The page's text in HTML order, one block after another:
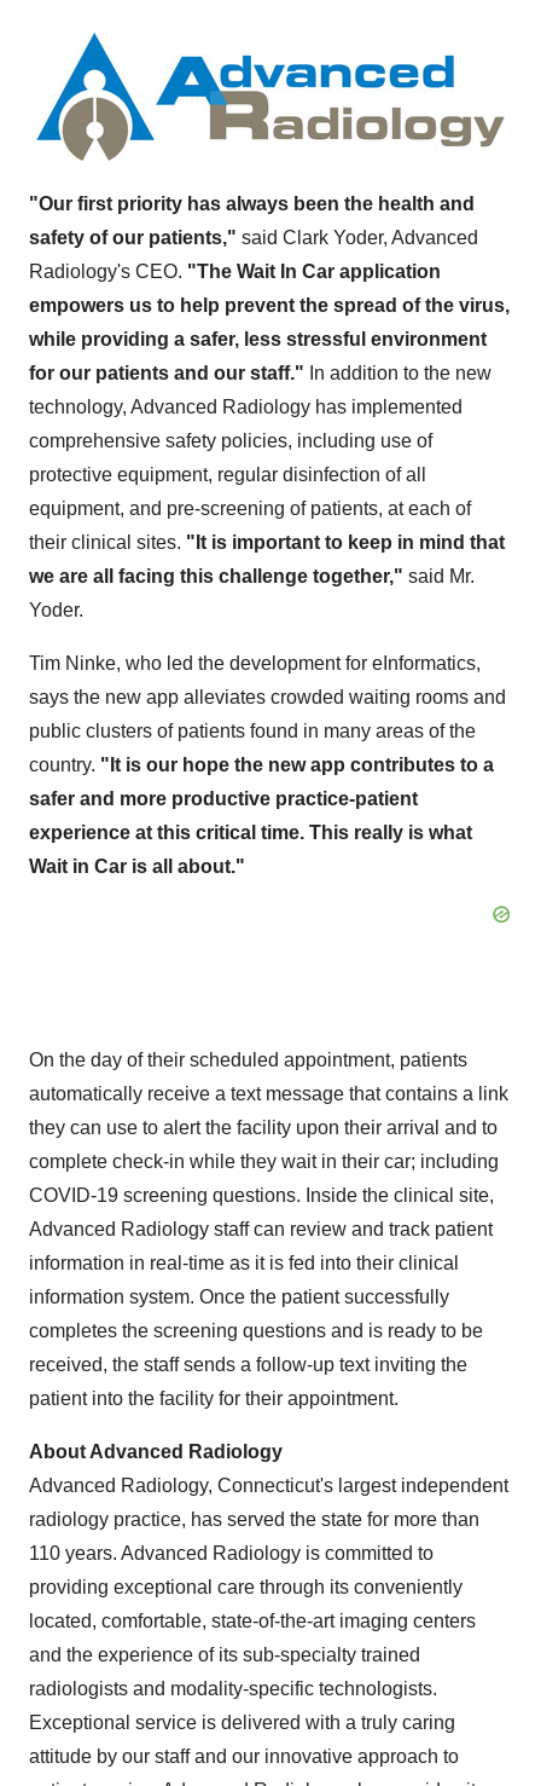
"Our first priority has always been the health and
safety of our patients," said Clark Yoder, Advanced
Radiology's CEO. "The Wait In Car application
empowers us to help prevent the spread of the virus,
while providing a safer, less stressful environment
for our patients and our staff." In addition to the new
technology, Advanced Radiology has implemented
comprehensive safety policies, including use of
protective equipment, regular disinfection of all
equipment, and pre-screening of patients, at each of
their clinical sites. "It is important to keep in mind that
we are all facing this challenge together," said Mr.
Yoder.
Tim Ninke, who led the development for eInformatics,
says the new app alleviates crowded waiting rooms and
public clusters of patients found in many areas of the
country. "It is our hope the new app contributes to a
safer and more productive practice-patient
experience at this critical time. This really is what
Wait in Car is all about."
On the day of their scheduled appointment, patients
automatically receive a text message that contains a link
they can use to alert the facility upon their arrival and to
complete check-in while they wait in their car; including
COVID-19 screening questions. Inside the clinical site,
Advanced Radiology staff can review and track patient
information in real-time as it is fed into their clinical
information system. Once the patient successfully
completes the screening questions and is ready to be
received, the staff sends a follow-up text inviting the
patient into the facility for their appointment.
About Advanced Radiology
Advanced Radiology, Connecticut's largest independent
radiology practice, has served the state for more than
110 years. Advanced Radiology is committed to
providing exceptional care through its conveniently
located, comfortable, state-of-the-art imaging centers
and the experience of its sub-specialty trained
radiologists and modality-specific technologists.
Exceptional service is delivered with a truly caring
attitude by our staff and our innovative approach to